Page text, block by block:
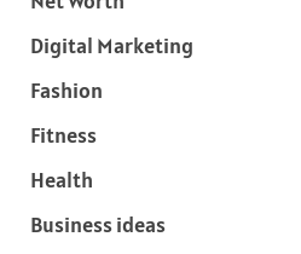
Digital Marketing
Fashion
Fitness
Health
Business ideas